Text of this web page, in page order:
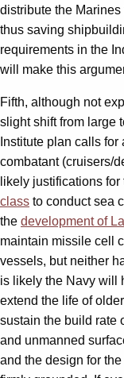
distribute the
thus saving
requirements in the
will make this
Fifth, although not
slight shift from large
Institute plan calls
combatant (cruisers/
likely justifications
class to conduct sea
the development of
maintain missile cell
vessels, but neither
is likely the Navy will
extend the life of
sustain the build rate
and unmanned
and the design for